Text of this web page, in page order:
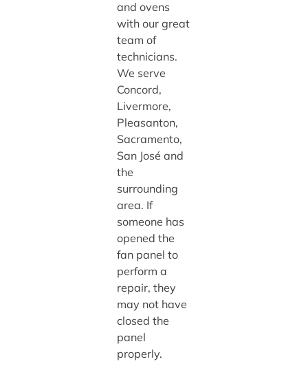
and ovens
with our great
team of
technicians.
We serve
Concord,
Livermore,
Pleasanton,
Sacramento,
San José and
the
surrounding
area. If
someone has
opened the
fan panel to
perform a
repair, they
may not have
closed the
panel
properly.